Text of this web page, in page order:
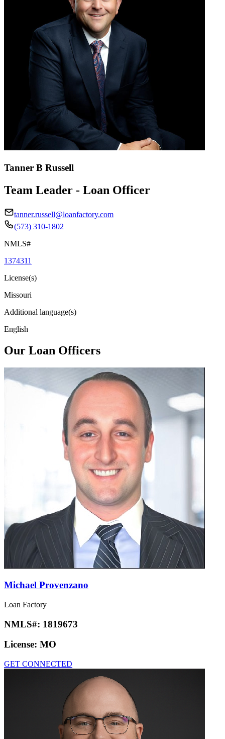
Tanner B Russell
Team Leader - Loan Officer
tanner.russell@loanfactory.com
(573) 310-1802
NMLS#
1374311
License(s)
Missouri
Additional language(s)
English
Our Loan Officers
Michael Provenzano
Loan Factory
NMLS#: 1819673
License: MO
GET CONNECTED